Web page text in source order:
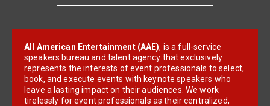
All American Entertainment (AAE), is a full-service
speakers bureau and talent agency that exclusively
represents the interests of event professionals to select,
book, and execute events with keynote speakers who
leave a lasting impact on their audiences. We work
tirelessly for event professionals as their centralized,